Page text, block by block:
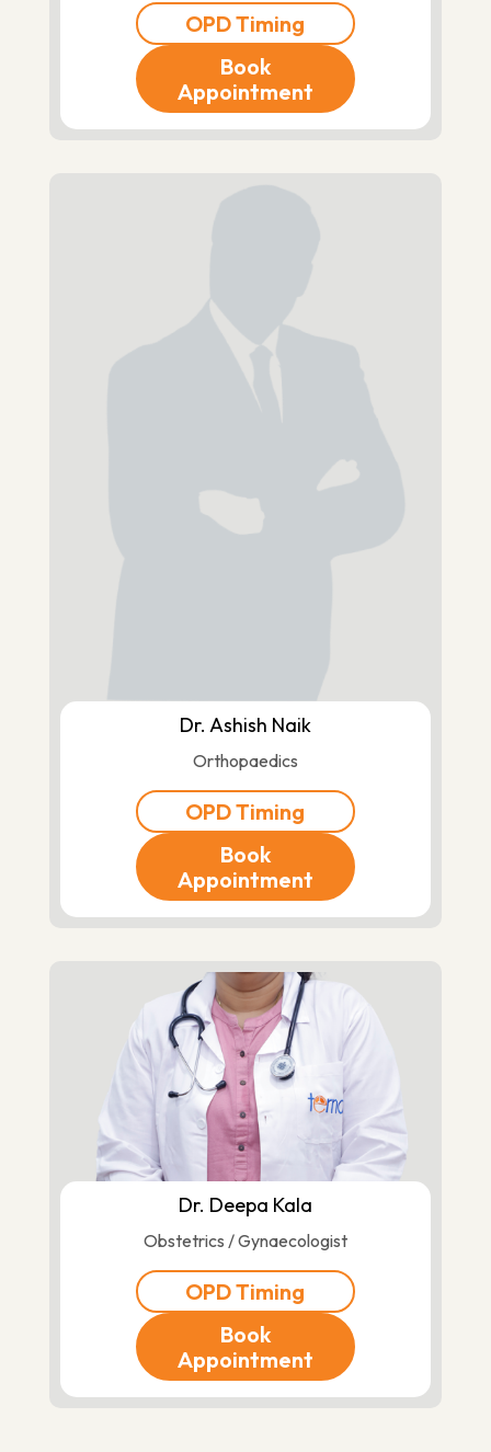
OPD Timing
Book
Appointment
Dr. Ashish Naik
Orthopaedics
OPD Timing
Book
Appointment
Dr. Deepa Kala
Obstetrics / Gynaecologist
OPD Timing
Book
Appointment